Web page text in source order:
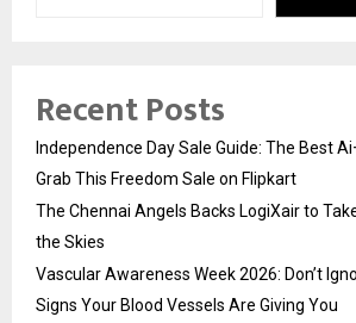
Recent Posts
Independence Day Sale Guide: The Best
Grab This Freedom Sale on Flipkart
The Chennai Angels Backs LogiXair to
the Skies
Vascular Awareness Week 2026: Don’t
Signs Your Blood Vessels Are Giving You